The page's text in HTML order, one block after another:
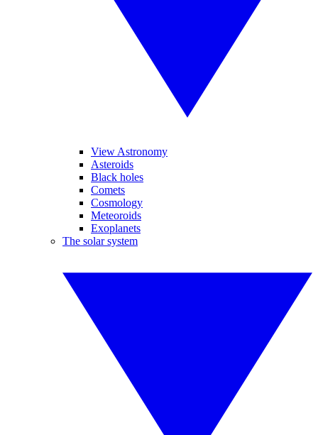
View Astronomy
Asteroids
Black holes
Comets
Cosmology
Meteoroids
Exoplanets
The solar system